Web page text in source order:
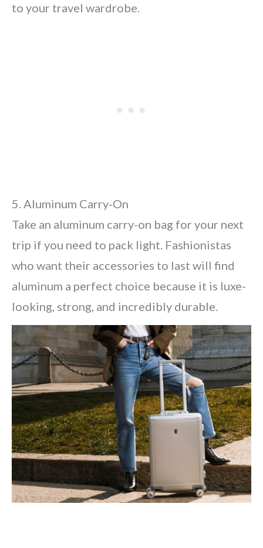
to your travel wardrobe.
5. Aluminum Carry-On
Take an aluminum carry-on bag for your next
trip if you need to pack light. Fashionistas
who want their accessories to last will find
aluminum a perfect choice because it is luxe-
looking, strong, and incredibly durable.